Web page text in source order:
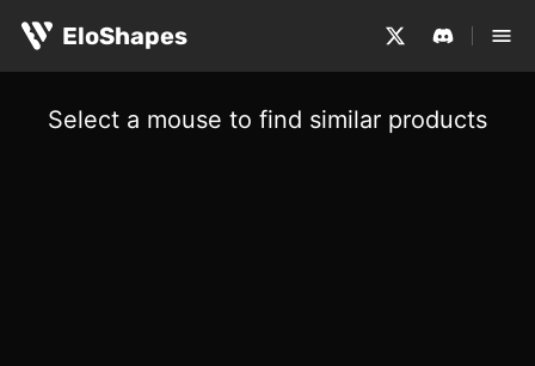
EloShapes
Select a mouse to find similar products